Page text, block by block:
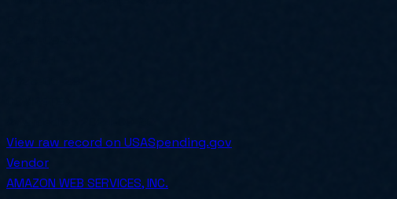
View raw record on USASpending.gov
Vendor
AMAZON WEB SERVICES, INC.